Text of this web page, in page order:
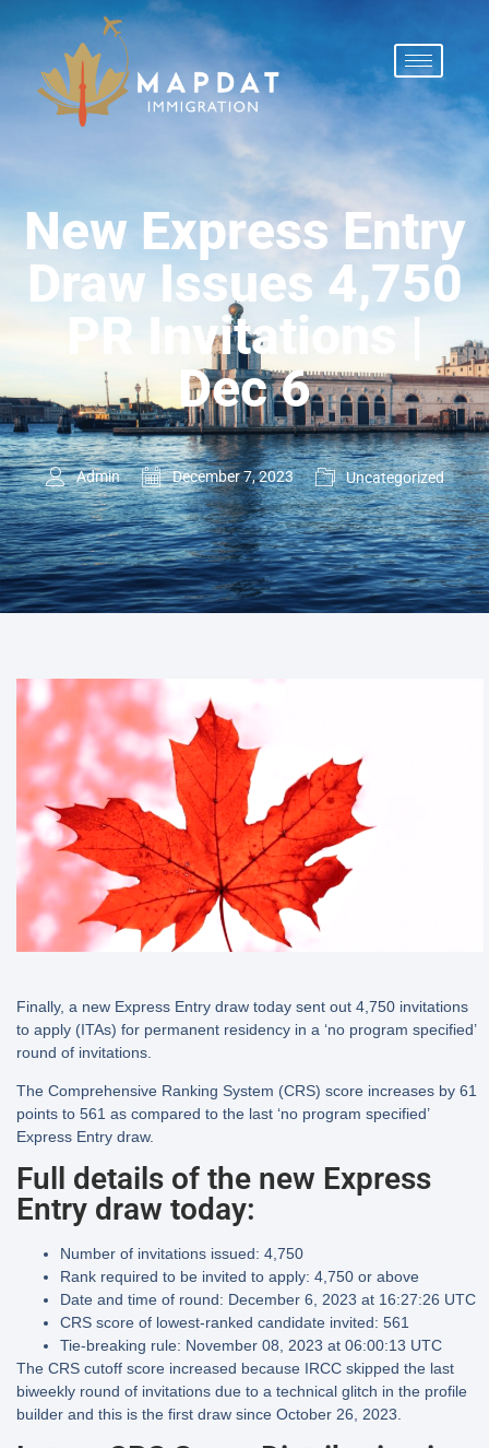
New Express Entry
Draw Issues 4,750
PR Invitations |
Dec 6
Admin December 7, 2023 Uncategorized
Finally, a new Express Entry draw today sent out 4,750 invitations
to apply (ITAs) for permanent residency in a ‘no program specified’
round of invitations.
The Comprehensive Ranking System (CRS) score increases by 61
points to 561 as compared to the last ‘no program specified’
Express Entry draw.
Full details of the new Express
Entry draw today:
Number of invitations issued: 4,750
Rank required to be invited to apply: 4,750 or above
Date and time of round: December 6, 2023 at 16:27:26 UTC
CRS score of lowest-ranked candidate invited: 561
Tie-breaking rule: November 08, 2023 at 06:00:13 UTC
The CRS cutoff score increased because IRCC skipped the last
biweekly round of invitations due to a technical glitch in the profile
builder and this is the first draw since October 26, 2023.